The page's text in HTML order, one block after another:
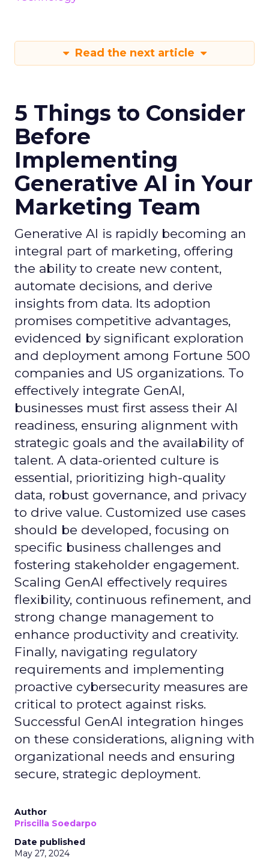
Read the next article
5 Things to Consider
Before
Implementing
Generative AI in Your
Marketing Team
Generative AI is rapidly becoming an
integral part of marketing, offering
the ability to create new content,
automate decisions, and derive
insights from data. Its adoption
promises competitive advantages,
evidenced by significant exploration
and deployment among Fortune 500
companies and US organizations. To
effectively integrate GenAI,
businesses must first assess their AI
readiness, ensuring alignment with
strategic goals and the availability of
talent. A data-oriented culture is
essential, prioritizing high-quality
data, robust governance, and privacy
to drive value. Customized use cases
should be developed, focusing on
specific business challenges and
fostering stakeholder engagement.
Scaling GenAI effectively requires
flexibility, continuous refinement, and
strong change management to
enhance productivity and creativity.
Finally, navigating regulatory
requirements and implementing
proactive cybersecurity measures are
critical to protect against risks.
Successful GenAI integration hinges
on these considerations, aligning with
organizational needs and ensuring
secure, strategic deployment.
Author
Priscilla Soedarpo
Date published
May 27, 2024